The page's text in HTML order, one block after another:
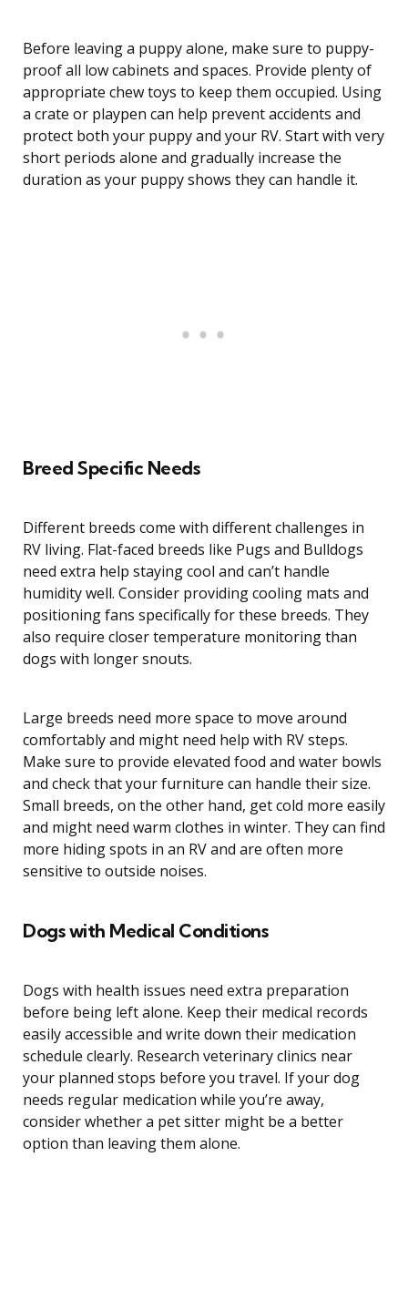
Before leaving a puppy alone, make sure to puppy-
proof all low cabinets and spaces. Provide plenty of
appropriate chew toys to keep them occupied. Using
a crate or playpen can help prevent accidents and
protect both your puppy and your RV. Start with very
short periods alone and gradually increase the
duration as your puppy shows they can handle it.
Breed Specific Needs
Different breeds come with different challenges in
RV living. Flat-faced breeds like Pugs and Bulldogs
need extra help staying cool and can’t handle
humidity well. Consider providing cooling mats and
positioning fans specifically for these breeds. They
also require closer temperature monitoring than
dogs with longer snouts.
Large breeds need more space to move around
comfortably and might need help with RV steps.
Make sure to provide elevated food and water bowls
and check that your furniture can handle their size.
Small breeds, on the other hand, get cold more easily
and might need warm clothes in winter. They can find
more hiding spots in an RV and are often more
sensitive to outside noises.
Dogs with Medical Conditions
Dogs with health issues need extra preparation
before being left alone. Keep their medical records
easily accessible and write down their medication
schedule clearly. Research veterinary clinics near
your planned stops before you travel. If your dog
needs regular medication while you’re away,
consider whether a pet sitter might be a better
option than leaving them alone.